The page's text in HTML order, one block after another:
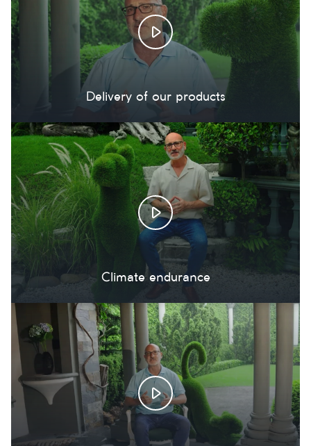
Delivery of our products
Climate endurance